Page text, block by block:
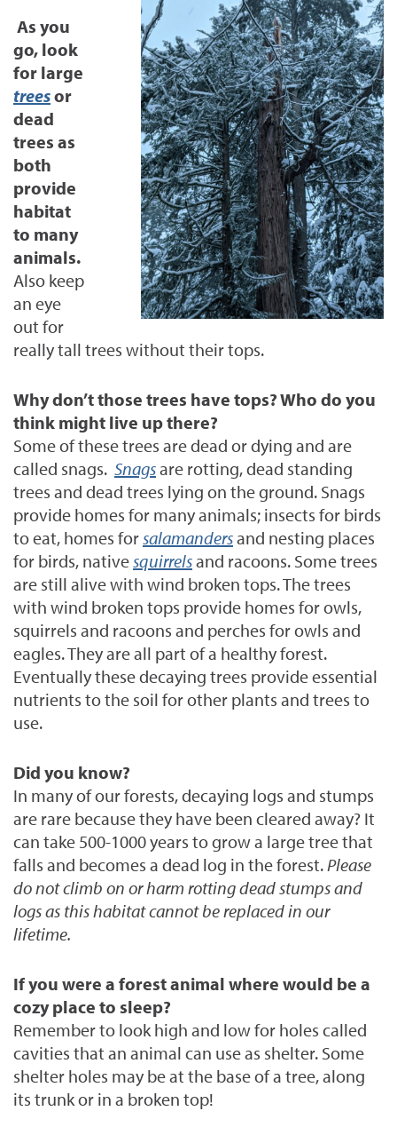
As you
go, look
for large
treesor
dead
trees as
both
provide
habitat
to many
animals.
Also keep
an eye
out for
really tall trees without their tops.
Why don’t those trees have tops? Who do you
think might live up there?
Some of these trees are dead or dying and are
called snags. Snagsare rotting, dead standing
trees and dead trees lying on the ground. Snags
provide homes for many animals; insects for birds
to eat, homes forsalamandersand nesting places
for birds, nativesquirrelsand racoons. Some trees
are still alive with wind broken tops. The trees
with wind broken tops provide homes for owls,
squirrels and racoons and perches for owls and
eagles. They are all part of a healthy forest.
Eventually these decaying trees provide essential
nutrients to the soil for other plants and trees to
use.
Did you know?
In many of our forests, decaying logs and stumps
are rare because they have been cleared away? It
can take 500-1000 years to grow a large tree that
falls and becomes a dead log in the forest.Please
do not climb on or harm rotting dead stumps and
logs as this habitat cannot be replaced in our
lifetime.
If you were a forest animal where would be a
cozy place to sleep?
Remember to look high and low for holes called
cavities that an animal can use as shelter. Some
shelter holes may be at the base of a tree, along
its trunk or in a broken top!